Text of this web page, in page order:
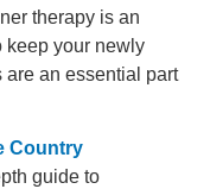
therapy is an
keep your newly
are an essential part
Country
guide to